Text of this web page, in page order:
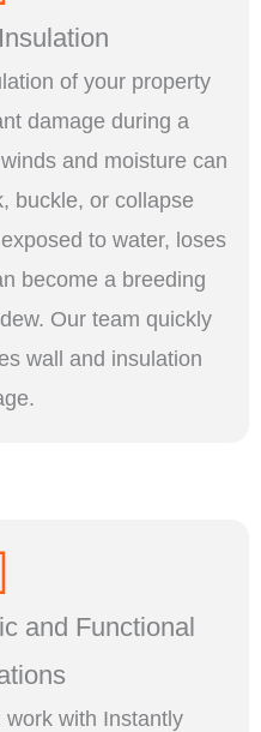
of your property
damage during a
and moisture can
buckle, or collapse
to water, loses
become a breeding
Our team quickly
wall and insulation
and Functional
with Instantly